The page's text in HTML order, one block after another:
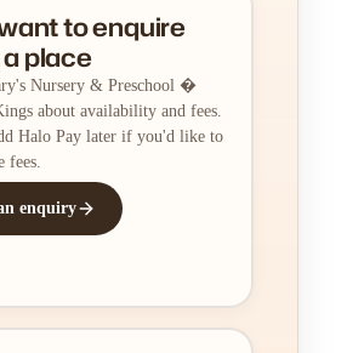
to enquire
place
Nursery & Preschool �
about availability and fees.
Halo Pay later if you'd like to
fees.
enquiry